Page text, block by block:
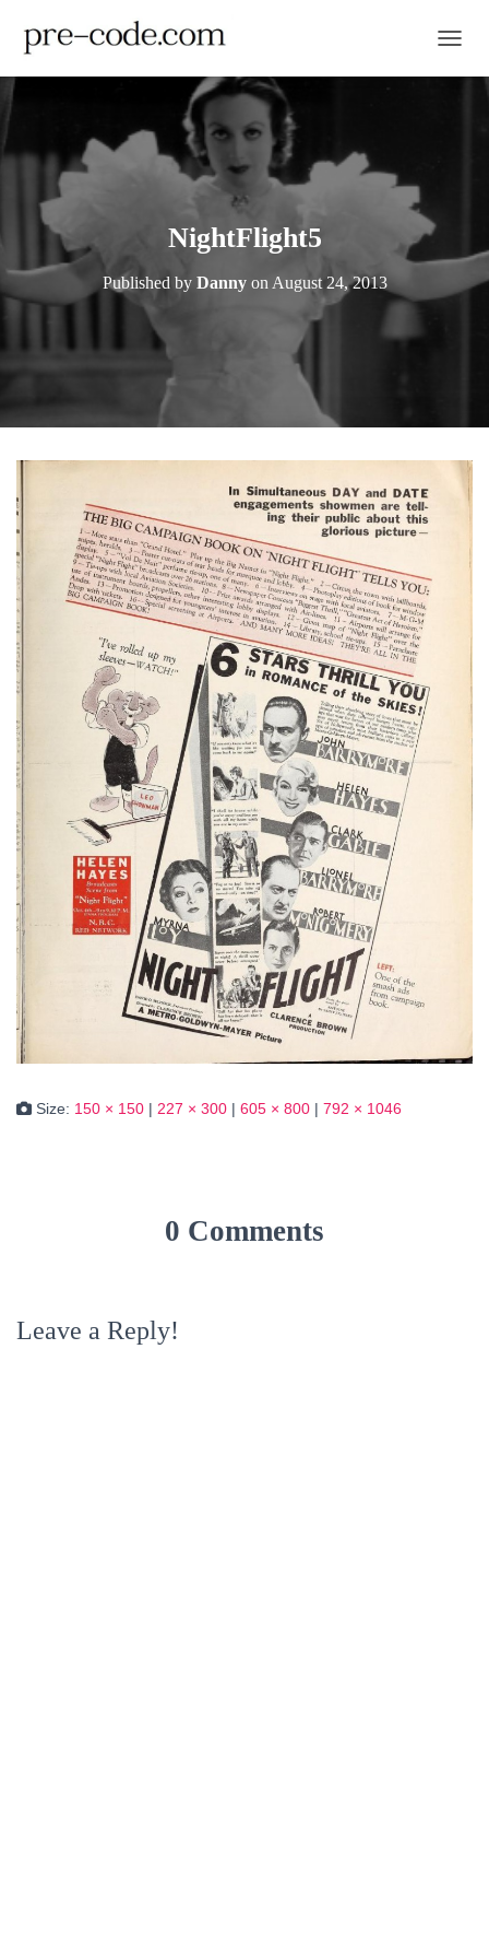
NightFlight5
Published by Dannyon August 24, 2013
Size: 150 × 150 | 227 × 300 | 605 × 800 | 792 × 1046
0 Comments
Leave a Reply!